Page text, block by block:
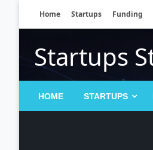
Home Startups Funding
Startups
HOME STARTUPS